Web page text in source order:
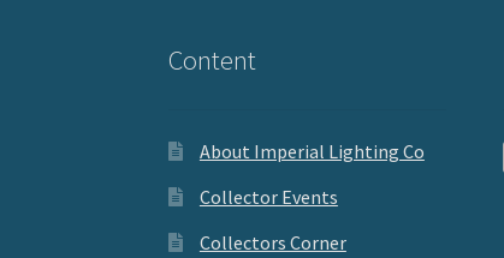
Content
About Imperial Lighting Co
Collector Events
Collectors Corner